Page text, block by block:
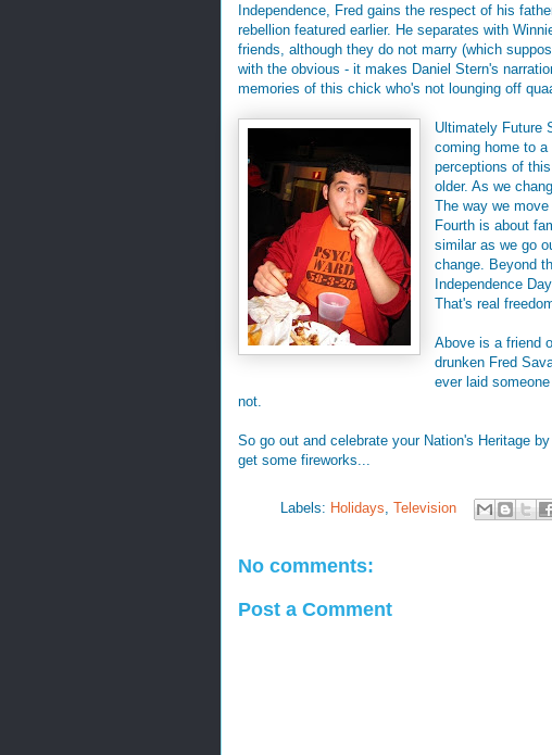
Independence, Fred gains the respect of his
rebellion featured earlier. He separates with
friends, although they do not marry (which
with the obvious - it makes Daniel Stern's
memories of this chick who's not lounging off
Ultimately Future
coming home to
perceptions of
older. As we
The way we
Fourth is about
similar as we go
change. Beyond
Independence
That's real
Above is a friend
drunken Fred
ever laid
not.
So go out and celebrate your Nation's Heritage
get some fireworks...
Labels: Holidays Television
No comments:
Post a Comment